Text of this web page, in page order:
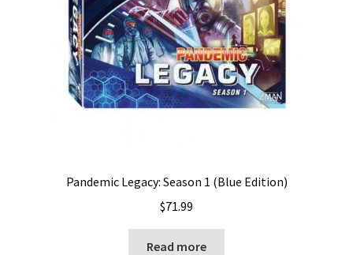
Pandemic Legacy: Season 1 (Blue Edition)
$71.99
Read more